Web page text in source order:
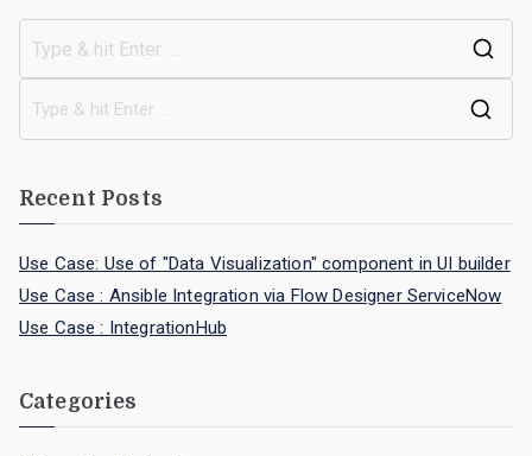
Recent Posts
Use Case: Use of "Data Visualization" component in UI builder
Use Case : Ansible Integration via Flow Designer ServiceNow
Use Case : IntegrationHub
Categories